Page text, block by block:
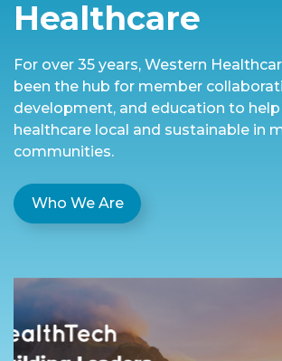
Healthcare
For over 35 years, Western
been the hub for member
development, and education to
healthcare local and sustainable in
communities.
Who We Are